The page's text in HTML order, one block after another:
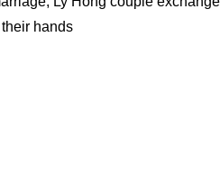
hands